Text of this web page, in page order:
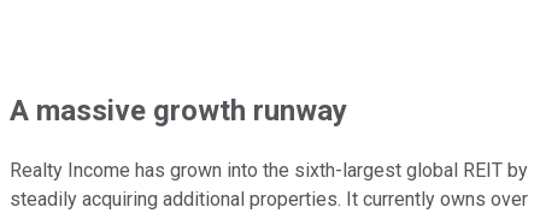
A massive growth runway
Realty Income has grown into the sixth-largest global REIT by
steadily acquiring additional properties. It currently owns over